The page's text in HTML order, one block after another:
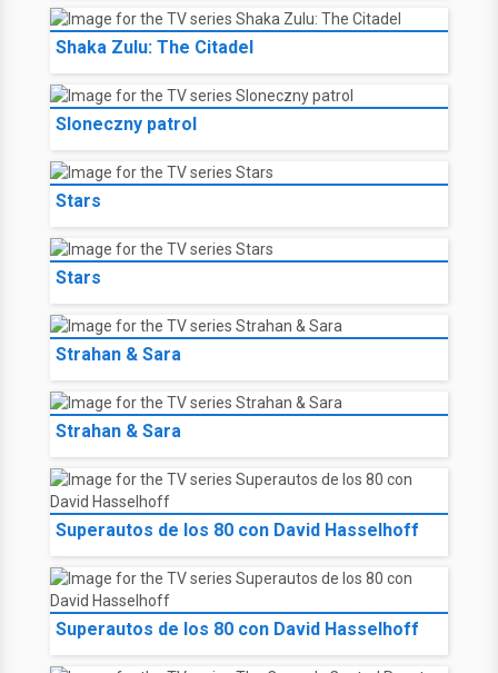
Shaka Zulu: The Citadel
Sloneczny patrol
Stars
Stars
Strahan & Sara
Strahan & Sara
Superautos de los 80 con David Hasselhoff
Superautos de los 80 con David Hasselhoff